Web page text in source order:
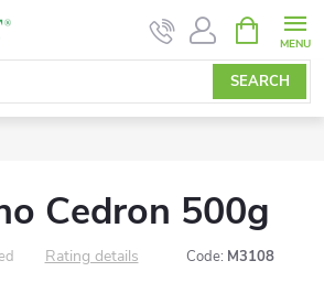
SEARCH
CART
Cedron 500g
Rating details Code: M3108